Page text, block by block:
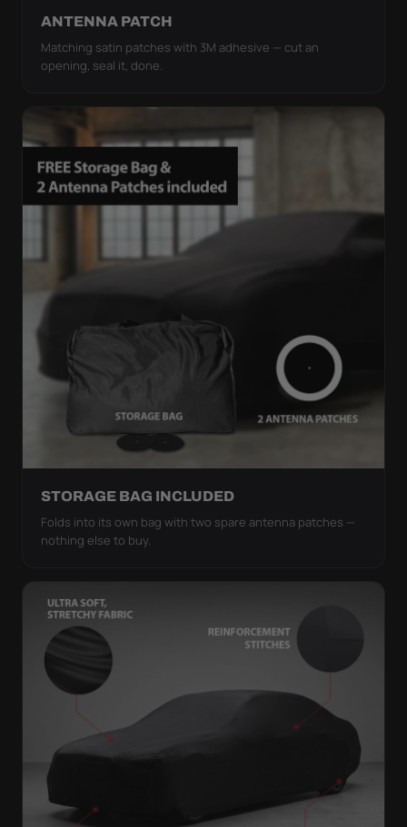
ANTENNA PATCH
Matching satin patches with 3M adhesive — cut an
opening, seal it, done.
STORAGE BAG INCLUDED
Folds into its own bag with two spare antenna patches —
nothing else to buy.